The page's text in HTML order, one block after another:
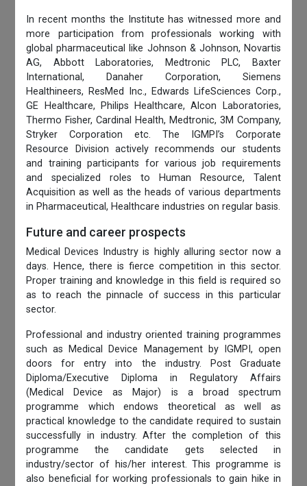
In recent months the Institute has witnessed more and
more participation from professionals working with
global pharmaceutical like Johnson & Johnson, Novartis
AG, Abbott Laboratories, Medtronic PLC, Baxter
International, Danaher Corporation, Siemens
Healthineers, ResMed Inc., Edwards LifeSciences Corp.,
GE Healthcare, Philips Healthcare, Alcon Laboratories,
Thermo Fisher, Cardinal Health, Medtronic, 3M Company,
Stryker Corporation etc. The IGMPI’s Corporate
Resource Division actively recommends our students
and training participants for various job requirements
and specialized roles to Human Resource, Talent
Acquisition as well as the heads of various departments
in Pharmaceutical, Healthcare industries on regular basis.
Future and career prospects
Medical Devices Industry is highly alluring sector now a
days. Hence, there is fierce competition in this sector.
Proper training and knowledge in this field is required so
as to reach the pinnacle of success in this particular
sector.
Professional and industry oriented training programmes
such as Medical Device Management by IGMPI, open
doors for entry into the industry. Post Graduate
Diploma/Executive Diploma in Regulatory Affairs
(Medical Device as Major) is a broad spectrum
programme which endows theoretical as well as
practical knowledge to the candidate required to sustain
successfully in industry. After the completion of this
programme the candidate gets selected in
industry/sector of his/her interest. This programme is
also beneficial for working professionals to gain hike in